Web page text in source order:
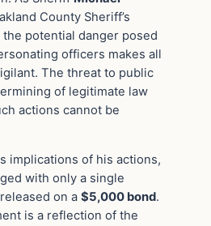
County Sheriff’s
potential danger posed
officers makes all
The threat to public
of legitimate law
actions cannot be
implications of his actions,
with only a single
on a $5,000 bond.
is a reflection of the